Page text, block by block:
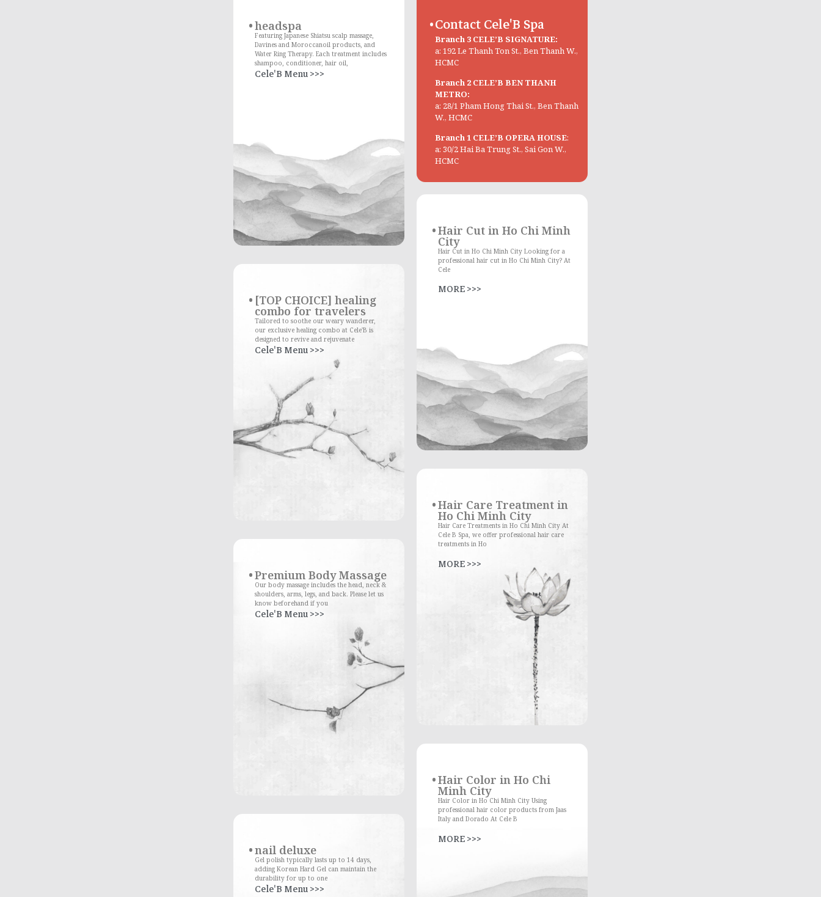
headspa
Featuring Japanese Shiatsu scalp massage,
Davines and Moroccanoil products, and
Water Ring Therapy. Each treatment includes
shampoo, conditioner, hair oil,
Cele'B Menu >>>
[TOP CHOICE] healing
combo for travelers
Tailored to soothe our weary wanderer,
our exclusive healing combo at Cele'B is
designed to revive and rejuvenate
Cele'B Menu >>>
Premium Body Massage
Our body massage includes the head, neck &
shoulders, arms, legs, and back. Please let us
know beforehand if you
Cele'B Menu >>>
nail deluxe
Gel polish typically lasts up to 14 days,
adding Korean Hard Gel can maintain the
durability for up to one
Cele'B Menu >>>
Contact Cele'B Spa
Branch 3 CELE’B SIGNATURE:
a: 192 Le Thanh Ton St., Ben Thanh W.,
HCMC
Branch 2 CELE’B BEN THANH
METRO:
a: 28/1 Pham Hong Thai St., Ben Thanh
W., HCMC
Branch 1 CELE’B OPERA HOUSE:
a: 30/2 Hai Ba Trung St., Sai Gon W.,
HCMC
Hair Cut in Ho Chi Minh
City
Hair Cut in Ho Chi Minh City Looking for a
professional hair cut in Ho Chi Minh City? At
Cele
MORE >>>
Hair Care Treatment in
Ho Chi Minh City
Hair Care Treatments in Ho Chi Minh City At
Cele B Spa, we offer professional hair care
treatments in Ho
MORE >>>
Hair Color in Ho Chi
Minh City
Hair Color in Ho Chi Minh City Using
professional hair color products from Jaas
Italy and Dorado At Cele B
MORE >>>